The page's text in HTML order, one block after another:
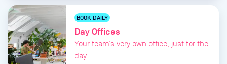
BOOK DAILY
Day Offices
Your team’s very own office, just for the
day